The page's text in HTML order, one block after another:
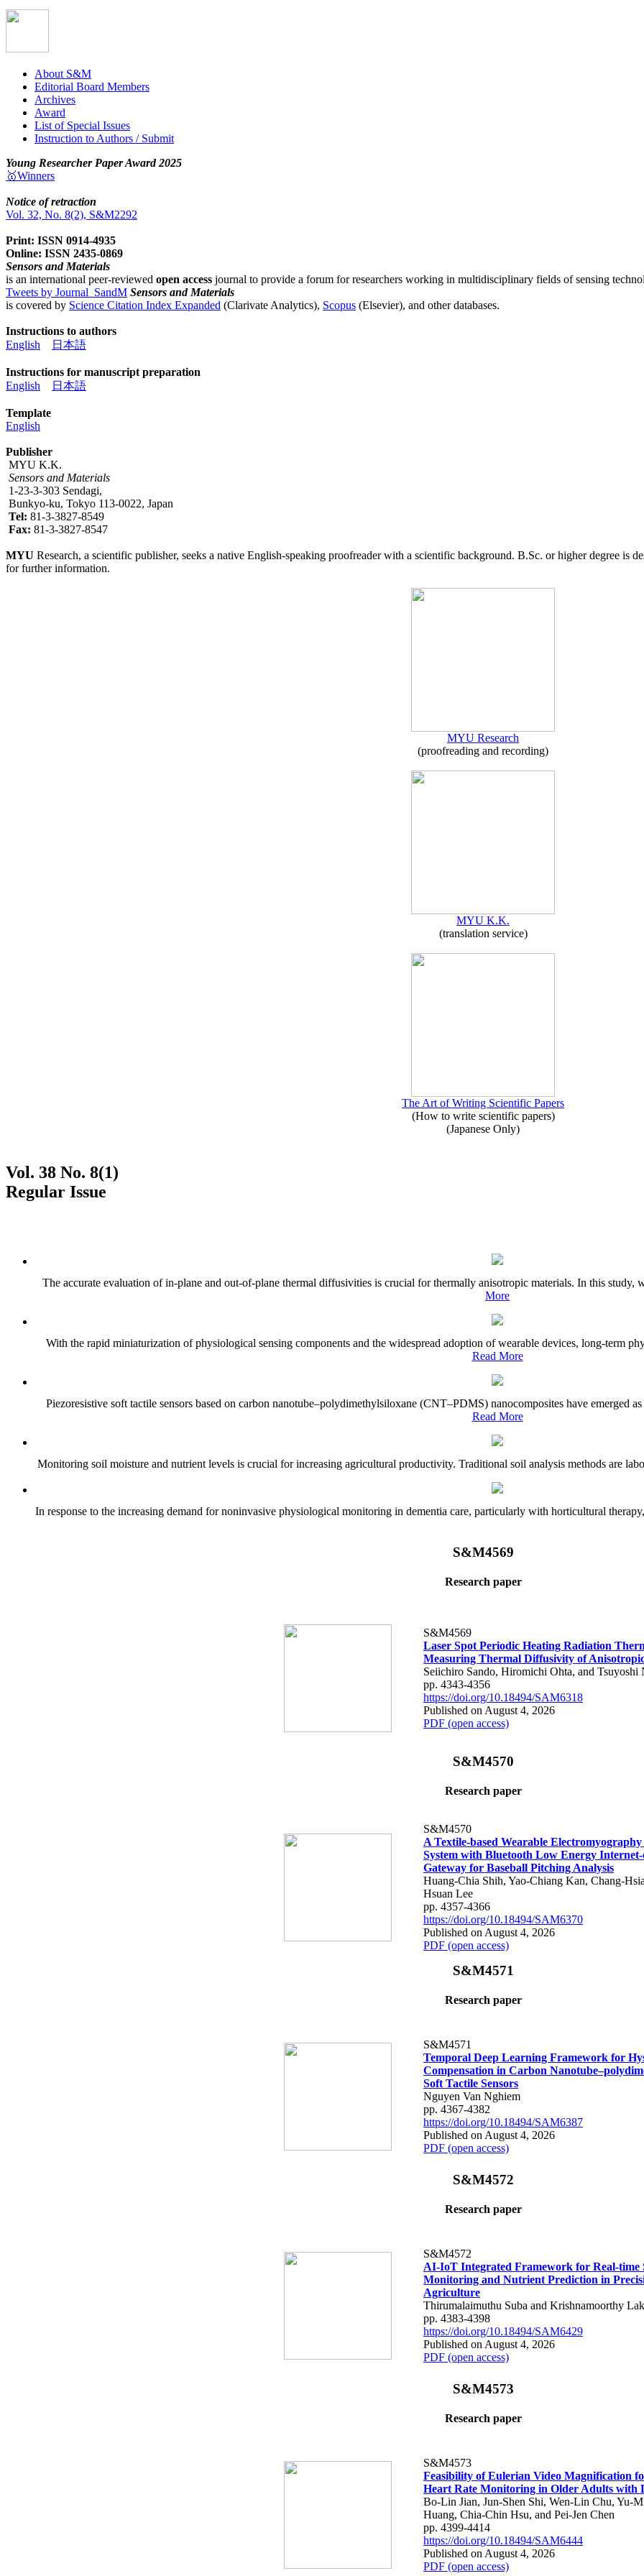
About S&M
Editorial Board Members
Archives
Award
List of Special Issues
Instruction to Authors / Submit
Young Researcher Paper Award 2025
🥇Winners
Notice of retraction
Vol. 32, No. 8(2), S&M2292
Print: ISSN 0914-4935
Online: ISSN 2435-0869
Sensors and Materials
is an international peer-reviewed open access journal to provide a forum for researchers working in multidisciplinary fields of sensing
Tweets by Journal_SandM Sensors and Materials
is covered by Science Citation Index Expanded (Clarivate Analytics), Scopus (Elsevier), and other databases.
Instructions to authors
English
日本語
Instructions for manuscript preparation
English
日本語
Template
English
Publisher
MYU K.K.
Sensors and Materials
1-23-3-303 Sendagi,
Bunkyo-ku, Tokyo 113-0022, Japan
Tel: 81-3-3827-8549
Fax: 81-3-3827-8547
MYU Research, a scientific publisher, seeks a native English-speaking proofreader with a scientific background. B.Sc. or higher degree is
for further information.
MYU Research
(proofreading and recording)
MYU K.K.
(translation service)
The Art of Writing Scientific Papers
(How to write scientific papers)
(Japanese Only)
Vol. 38 No. 8(1)
Regular Issue
The accurate evaluation of in-plane and out-of-plane thermal diffusivities is crucial for thermally anisotropic materials. In this study,
More
With the rapid miniaturization of physiological sensing components and the widespread adoption of wearable devices, long-term
Read More
Piezoresistive soft tactile sensors based on carbon nanotube–polydimethylsiloxane (CNT–PDMS) nanocomposites have emerged
Read More
Monitoring soil moisture and nutrient levels is crucial for increasing agricultural productivity. Traditional soil analysis methods are
In response to the increasing demand for noninvasive physiological monitoring in dementia care, particularly with horticultural
S&M4569
Research paper
S&M4569
Laser Spot Periodic Heating Radiation
Measuring Thermal Diffusivity of
Seiichiro Sando, Hiromichi Ohta, and Tsuyoshi
pp. 4343-4356
https://doi.org/10.18494/SAM6318
Published on August 4, 2026
PDF (open access)
S&M4570
Research paper
S&M4570
A Textile-based Wearable Electromyography
System with Bluetooth Low Energy
Gateway for Baseball Pitching Analysis
Huang-Chia Shih, Yao-Chiang Kan, Chang-
Hsuan Lee
pp. 4357-4366
https://doi.org/10.18494/SAM6370
Published on August 4, 2026
PDF (open access)
S&M4571
Research paper
S&M4571
Temporal Deep Learning Framework for
Compensation in Carbon
Soft Tactile Sensors
Nguyen Van Nghiem
pp. 4367-4382
https://doi.org/10.18494/SAM6387
Published on August 4, 2026
PDF (open access)
S&M4572
Research paper
S&M4572
AI-IoT Integrated Framework for Real-time
Monitoring and Nutrient Prediction in
Agriculture
Thirumalaimuthu Suba and Krishnamoorthy
pp. 4383-4398
https://doi.org/10.18494/SAM6429
Published on August 4, 2026
PDF (open access)
S&M4573
Research paper
S&M4573
Feasibility of Eulerian Video Magnification
Heart Rate Monitoring in Older Adults with
Bo-Lin Jian, Jun-Shen Shi, Wen-Lin Chu, Yu-
Huang, Chia-Chin Hsu, and Pei-Jen Chen
pp. 4399-4414
https://doi.org/10.18494/SAM6444
Published on August 4, 2026
PDF (open access)